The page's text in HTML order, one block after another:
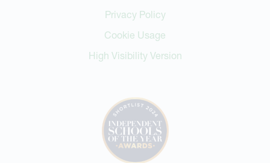
Privacy Policy
Cookie Usage
High Visibility Version